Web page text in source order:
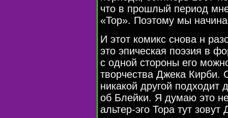
что в прошлый период
«Тор». Поэтому мы
И этот комикс снова н
это эпическая поэзия в
с одной стороны его
творчества Джека Кирби.
никакой другой
об Блейки. Я думаю это
альтер-эго Тора тут зовут